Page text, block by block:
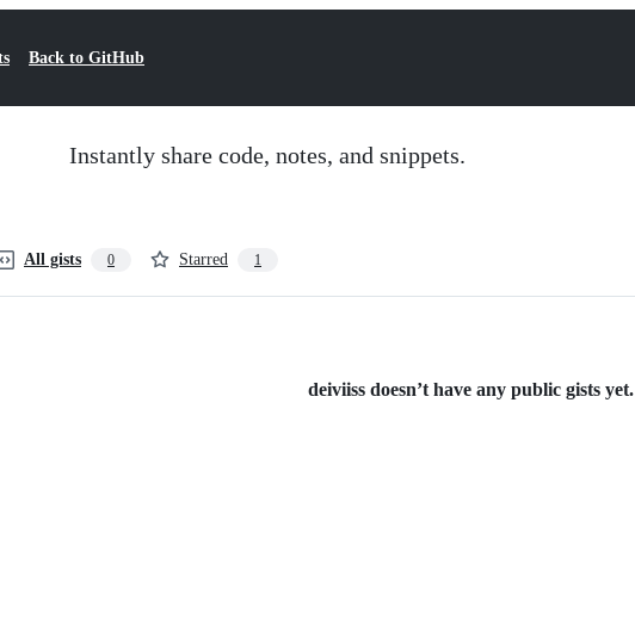
Back to GitHub
Instantly share code, notes, and snippets.
All gists 0 Starred 1
deiviiss doesn’t have any public gists yet.